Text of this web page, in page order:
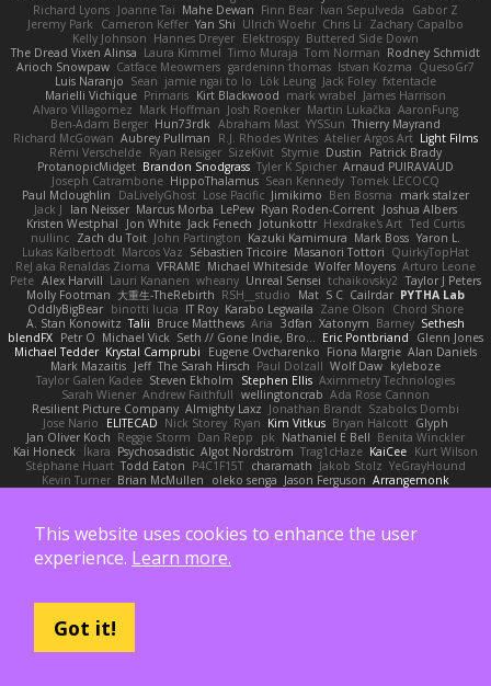
Richard Lyons Joanne Tai Mahe Dewan Finn Bear Ivan Sepulveda
Gabor Z
Jeremy Park
Cameron Keffer Yan Shi Ulrich Woehr Chris Li
Zachary Capalbo
Kelly Johnson Hannes Dreyer Elektrospy Buttered Side Down
The Dread Vixen Alinsa Laura Kimmel Timo Muraja Tom Norman Rodney Schmidt
Arioch Snowpaw Catface Meowmers gardeninn thomas Istvan Kozma QuesoGr7
Luis Naranjo Sean jamie ngai to lo Lök Leung Jack Foley fxtentacle
Marielli Vichique Primaris Kirt Blackwood mark wrabel James Harrison
Alvaro Villagomez Mark Hoffman Josh Roenker Martin Lukačka AaronFung
Ben-Adam Berger Hun73rdk Abraham Mast YYSSun Thierry Mayrand
Richard McGowan Aubrey Pullman R.J. Rhodes Writes Atelier Argos Art Light Films
Rémi Verschelde Ryan Reisiger SizeKivit Stymie Dustin
Patrick Brady
ProtanopicMidget Brandon Snodgrass Tyler K Spicher Arnaud PUIRAVAUD
Joseph Catrambone HippoThalamus Sean Kennedy Tomek LECOCQ
Paul Mcloughlin
DaLivelyGhost Lose Pacific Jimikimo Ben Bosma
mark stalzer
Jack J
Ian Neisser Marcus Morba LePew Ryan Roden-Corrent Joshua Albers
Kristen Westphal
Jon White Jack Fenech Jotunkottr Hexdrake's Art Ted Curtis
nullinc Zach du Toit John Partington Kazuki Kamimura Mark Boss Yaron L.
Lukas Kalbertodt Marcos Vaz Sébastien Tricoire Masanori Tottori QuirkyTopHat
ReJ aka Renaldas Zioma VFRAME Michael Whiteside Wolfer Moyens Arturo Leone
Pete Alex Harvill Lauri Kananen wheany Unreal Sensei tchaikovsky2 Taylor J Peters
Molly Footman 大重生-TheRebirth RSH__studio Mat S C Cailrdar PYTHA Lab
OddlyBigBear binotti lucia IT Roy Karabo Legwaila Zane Olson
Chord Shore
A. Stan Konowitz Talii Bruce Matthews Aria 3dfan Xatonym Barney Sethesh
blendFX Petr O Michael Vick Seth // Gone Indie, Bro... Eric Pontbriand
Glenn Jones
Michael Tedder Krystal Camprubi Eugene Ovcharenko Fiona Margrie Alan Daniels
Mark Mazaitis Jeff The Sarah Hirsch Paul Dolzall Wolf Daw kyleboze
Taylor Galen Kadee Steven Ekholm Stephen Ellis Aximmetry Technologies
Sarah Wiener Andrew Faithfull wellingtoncrab Ada Rose Cannon
Resilient Picture Company Almighty Laxz Jonathan Brandt Szabolcs Dombi
Jose Nario
ELITECAD Nick Storey Ryan Kim Vitkus Bryan Halcott Glyph
Jan Oliver Koch Reggie Storm Dan Repp pk Nathaniel E Bell Benita Winckler
Kai Honeck
Íkara Psychosadistic Algot Nordström Trag1cHaze KaiCee Kurt Wilson
Stéphane Huart Todd Eaton P4C1F15T charamath Jakob Stolz YeGrayHound
Kevin Turner Brian McMullen oleko senga Jason Ferguson Arrangemonk
Oscar Vargas sastun1962 Totally Normal Jared LeClaire
Christopher Bogs
Michael Dunkley
Alex Hyner
sotiris Teneka B. Dale Schwiesow Thom Rittenhouse
arash tirgari Ryan Dening
creative mart M Tera
Volkor Rijndael
Moira Never Give Up
This website uses cookies to enhance the user
experience. Learn more.
Got it!